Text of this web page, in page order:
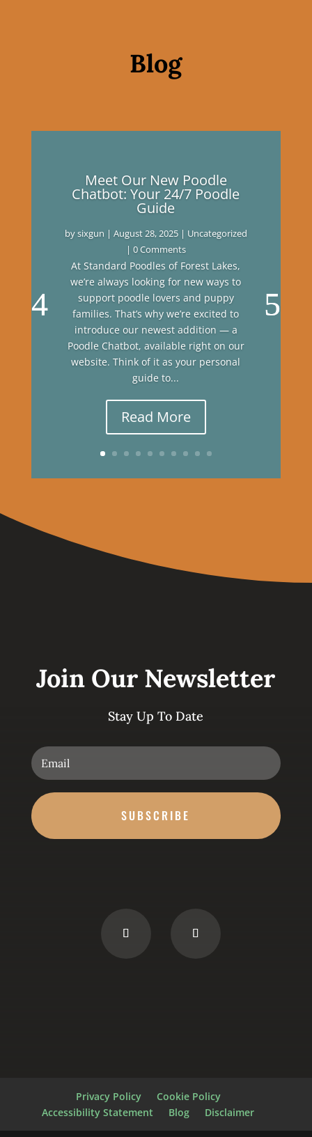
Blog
Meet Our New Poodle
Chatbot: Your 24/7 Poodle
Guide
bysixgun | August 28, 2025| Uncategorized
| 0 Comments
At Standard Poodles of Forest Lakes,
we’re always looking for new ways to
support poodle lovers and puppy
families. That’s why we’re excited to
introduce our newest addition — a
Poodle Chatbot, available right on our
website. Think of it as your personal
guide to...
Read More
Join Our Newsletter
Stay Up To Date
SUBSCRIBE
Privacy Policy
Cookie Policy
Accessibility Statement
Blog Disclaimer